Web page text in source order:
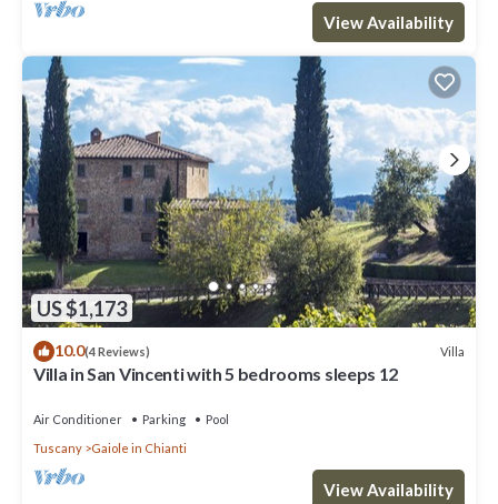
View Availability
US $1,173
10.0(4 Reviews) Villa
Villa in San Vincenti with 5 bedrooms sleeps 12
Air Conditioner Parking
Pool
Tuscany
Gaiole in Chianti
View Availability